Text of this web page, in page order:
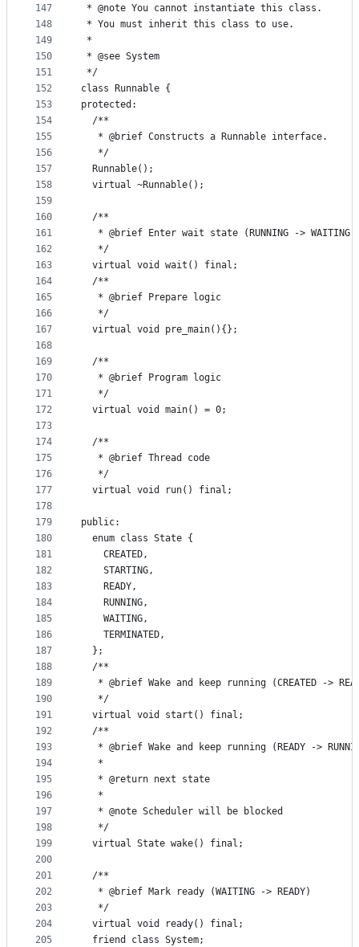
147
148
149
150
151
152
153
154
155
156
157
158
159
160
161
162
163
164
165
166
167
168
169
170
171
172
173
174
175
176
177
178
179
180
181
182
183
184
185
186
187
188
189
190
191
192
193
194
195
196
197
198
199
200
201
202
203
204
205
* @note You cannot instantiate this class.
* You must inherit this class to use.
*
* @see System
*/
class Runnable {
protected:
  /**
   * @brief Constructs a Runnable interface.
   */
  Runnable();
  virtual ~Runnable();
  /**
   * @brief Enter wait state (RUNNING -> WAITING)
   */
  virtual void wait() final;
  /**
   * @brief Prepare logic
   */
  virtual void pre_main(){};
  /**
   * @brief Program logic
   */
  virtual void main() = 0;
  /**
   * @brief Thread code
   */
  virtual void run() final;
public:
  enum class State {
    CREATED,
    STARTING,
    READY,
    RUNNING,
    WAITING,
    TERMINATED,
  };
  /**
* @brief Wake and keep running (CREATED ->
   */
  virtual void start() final;
  /**
* @brief Wake and keep running (READY ->
   *
   * @return next state
   *
   * @note Scheduler will be blocked
   */
  virtual State wake() final;
  /**
   * @brief Mark ready (WAITING -> READY)
   */
  virtual void ready() final;
  friend class System;